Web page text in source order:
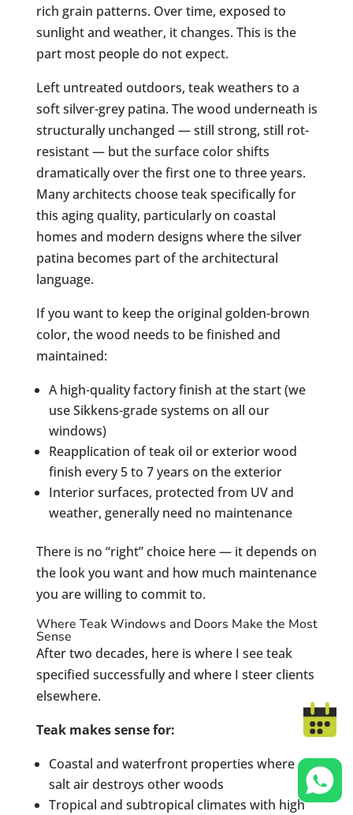
rich grain patterns. Over time, exposed to
sunlight and weather, it changes. This is the
part most people do not expect.
Left untreated outdoors, teak weathers to a
soft silver-grey patina. The wood underneath is
structurally unchanged — still strong, still rot-
resistant — but the surface color shifts
dramatically over the first one to three years.
Many architects choose teak specifically for
this aging quality, particularly on coastal
homes and modern designs where the silver
patina becomes part of the architectural
language.
If you want to keep the original golden-brown
color, the wood needs to be finished and
maintained:
A high-quality factory finish at the start (we
use Sikkens-grade systems on all our
windows)
Reapplication of teak oil or exterior wood
finish every 5 to 7 years on the exterior
Interior surfaces, protected from UV and
weather, generally need no maintenance
There is no “right” choice here — it depends on
the look you want and how much maintenance
you are willing to commit to.
Where Teak Windows and Doors Make the Most
Sense
After two decades, here is where I see teak
specified successfully and where I steer clients
elsewhere.
Teak makes sense for:
Coastal and waterfront properties where
salt air destroys other woods
Tropical and subtropical climates with high